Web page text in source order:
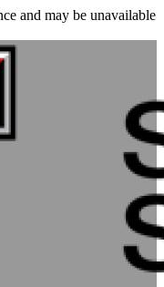
and may be unavailable